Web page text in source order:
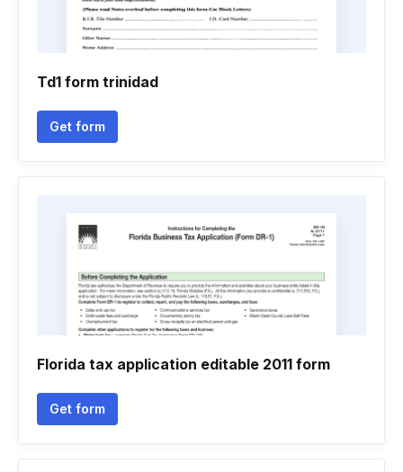
Td1 form trinidad
Get form
Florida tax application editable 2011 form
Get form